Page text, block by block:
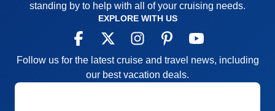
standing by to help with all of your cruising needs.
EXPLORE WITH US
Follow us for the latest cruise and travel news, including
our best vacation deals.